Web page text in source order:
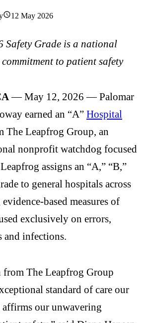
12 May 2026
Safety Grade is a national
to patient safety
— May 12, 2026 — Palomar
earned an “A” Hospital
The Leapfrog Group, an
nonprofit watchdog focused
assigns an “A,” “B,”
to general hospitals across
based measures of
exclusively on errors,
and infections.
The Leapfrog Group
standard of care our
affirms our unwavering